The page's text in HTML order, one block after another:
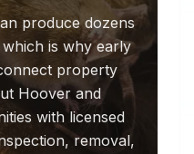
produce dozens
is why early
property
Hoover and
with licensed
removal,